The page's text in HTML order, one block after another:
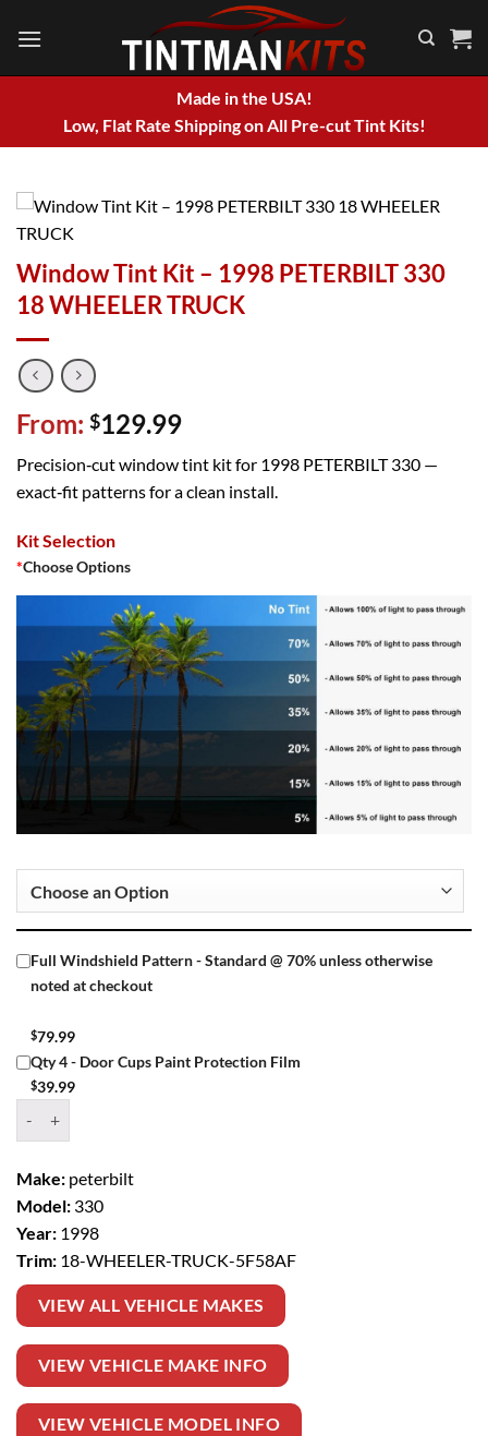
Made in the USA!
Low, Flat Rate Shipping on All Pre-cut Tint Kits!
Window Tint Kit – 1998 PETERBILT 330
18 WHEELER TRUCK
From: $129.99
Precision‑cut window tint kit for 1998 PETERBILT 330 —
exact‑fit patterns for a clean install.
Kit Selection
*Choose Options
Full Windshield Pattern - Standard @ 70% unless otherwise
noted at checkout
$79.99
Qty 4 - Door Cups Paint Protection Film
$39.99
Make: peterbilt
Model: 330
Year: 1998
Trim: 18-WHEELER-TRUCK-5F58AF
VIEW ALL VEHICLE MAKES
VIEW VEHICLE MAKE INFO
VIEW VEHICLE MODEL INFO